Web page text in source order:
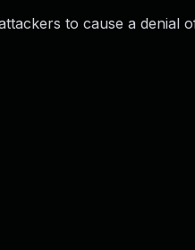
to cause a denial